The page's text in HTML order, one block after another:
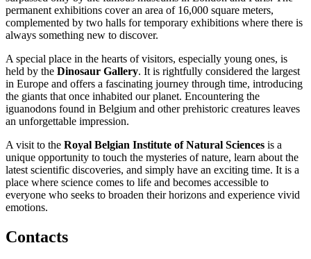
permanent exhibitions cover an area of 16,000 square meters,
complemented by two halls for temporary exhibitions where there is
always something new to discover.
A special place in the hearts of visitors, especially young ones, is
held by the Dinosaur Gallery. It is rightfully considered the largest
in Europe and offers a fascinating journey through time, introducing
the giants that once inhabited our planet. Encountering the
iguanodons found in Belgium and other prehistoric creatures leaves
an unforgettable impression.
A visit to the Royal Belgian Institute of Natural Sciences is a
unique opportunity to touch the mysteries of nature, learn about the
latest scientific discoveries, and simply have an exciting time. It is a
place where science comes to life and becomes accessible to
everyone who seeks to broaden their horizons and experience vivid
emotions.
Contacts